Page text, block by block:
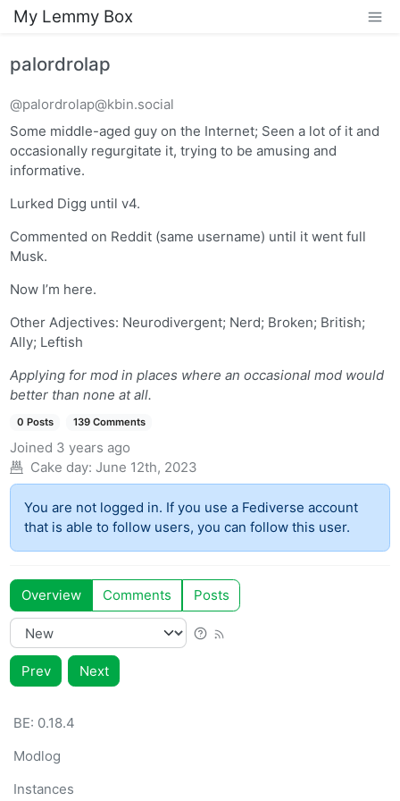
My Lemmy Box
palordrolap
@palordrolap@kbin.social
Some middle-aged guy on the Internet; Seen a lot of it and
occasionally regurgitate it, trying to be amusing and
informative.
Lurked Digg until v4.
Commented on Reddit (same username) until it went full
Musk.
Now I’m here.
Other Adjectives: Neurodivergent; Nerd; Broken; British;
Ally; Leftish
Applying for mod in places where an occasional mod would
better than none at all.
0 Posts 139 Comments
Joined 3 years ago
Cake day: June 12th, 2023
You are not logged in. If you use a Fediverse account
that is able to follow users, you can follow this user.
Overview Comments Posts
Prev Next
BE: 0.18.4
Modlog
Instances